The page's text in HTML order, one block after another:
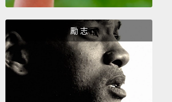
thoughts and wanting to say
of my mean thoughts were about
I also caught myself thinking
centrist liberals and greedy
Islamophobes and slow drivers,
勵 志